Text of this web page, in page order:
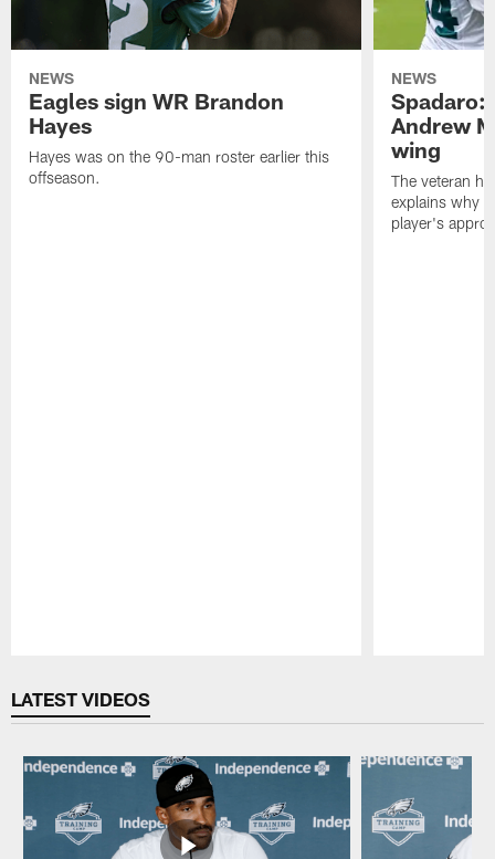
NEWS
Eagles sign WR Brandon
Hayes
Hayes was on the 90-man roster earlier this
offseason.
NEWS
Spadaro:
Andrew
wing
The veteran
explains why
player's
LATEST VIDEOS